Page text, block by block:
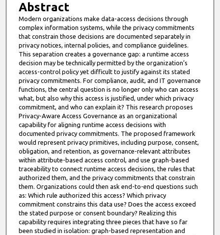
Abstract
Modern organizations make data-access decisions through
complex information systems, while the privacy commitments
that constrain those decisions are documented separately in
privacy notices, internal policies, and compliance guidelines.
This separation creates a governance gap: a runtime access
decision may be technically permitted by the organization’s
access-control policy yet difficult to justify against its stated
privacy commitments. For compliance, audit, and IT governance
functions, the central question is no longer only who can access
what, but also why this access is justified, under which privacy
commitment, and who can explain it? This research proposes
Privacy-Aware Access Governance as an organizational
capability for aligning runtime access decisions with
documented privacy commitments. The proposed framework
would represent privacy primitives, including purpose, consent,
obligation, and retention, as governance-relevant attributes
within attribute-based access control, and use graph-based
traceability to connect runtime access decisions, the rules that
authorized them, and the privacy commitments that constrain
them. Organizations could then ask end-to-end questions such
as: Which rule authorized this access? Which privacy
commitment constrains this data use? Does the access exceed
the stated purpose or consent boundary? Realizing this
capability requires integrating three pieces that have so far
been studied in isolation: graph-based representation and